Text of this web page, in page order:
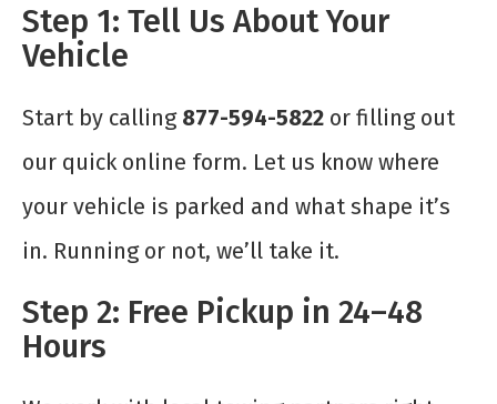
Step 1: Tell Us About Your
Vehicle
Start by calling 877-594-5822 or filling out
our quick online form. Let us know where
your vehicle is parked and what shape it’s
in. Running or not, we’ll take it.
Step 2: Free Pickup in 24–48
Hours